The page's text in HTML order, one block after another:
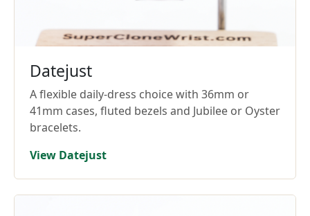
Datejust
A flexible daily-dress choice with 36mm or
41mm cases, fluted bezels and Jubilee or Oyster
bracelets.
View Datejust